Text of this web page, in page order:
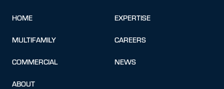
HOME
MULTIFAMILY
COMMERCIAL
ABOUT
EXPERTISE
CAREERS
NEWS